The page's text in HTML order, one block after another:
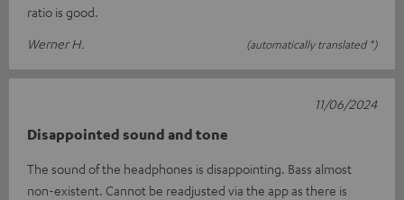
ratio is good.
Werner H.
(automatically translated *)
Disappointed sound and tone
The sound of the headphones is disappointing. Bass almost
non-existent. Cannot be readjusted via the app as there is
11/06/2024